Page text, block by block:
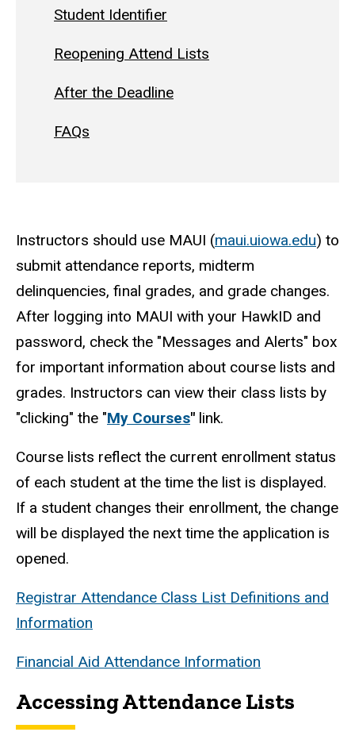
Student Identifier
Reopening Attend Lists
After the Deadline
FAQs
Instructors should use MAUI (maui.uiowa.edu) to
submit attendance reports, midterm
delinquencies, final grades, and grade changes.
After logging into MAUI with your HawkID and
password, check the "Messages and Alerts" box
for important information about course lists and
grades. Instructors can view their class lists by
"clicking" the "My Courses" link.
Course lists reflect the current enrollment status
of each student at the time the list is displayed.
If a student changes their enrollment, the change
will be displayed the next time the application is
opened.
Registrar Attendance Class List Definitions and
Information
Financial Aid Attendance Information
Accessing Attendance Lists